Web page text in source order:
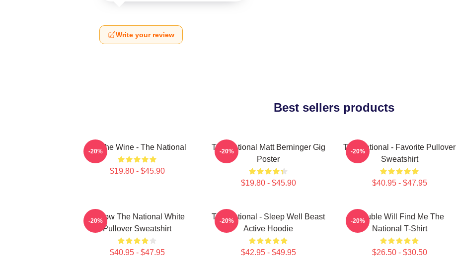
Write your review
Best sellers products
All The Wine - The National
$19.80 - $45.90
-20%
The National Matt Berninger Gig
Poster
$19.80 - $45.90
-20%
The National - Favorite Pullover
Sweatshirt
$40.95 - $47.95
-20%
Sorrow The National White
Pullover Sweatshirt
$40.95 - $47.95
-20%
The National - Sleep Well Beast
Active Hoodie
$42.95 - $49.95
-20%
Trouble Will Find Me The
National T-Shirt
$26.50 - $30.50
-20%